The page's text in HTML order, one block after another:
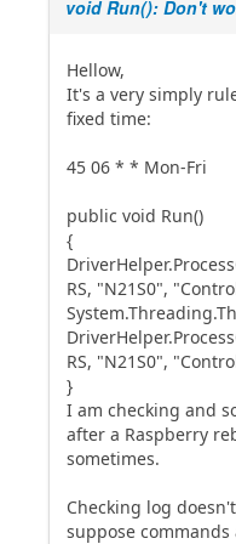
void Run(): Don't
Hellow,
It's a very simply
fixed time:
45 06 * * Mon-Fri
public void Run()
{
RS, "N21S0",
RS, "N21S0",
}
I am checking and
after a Raspberry
sometimes.
Checking log
suppose commands